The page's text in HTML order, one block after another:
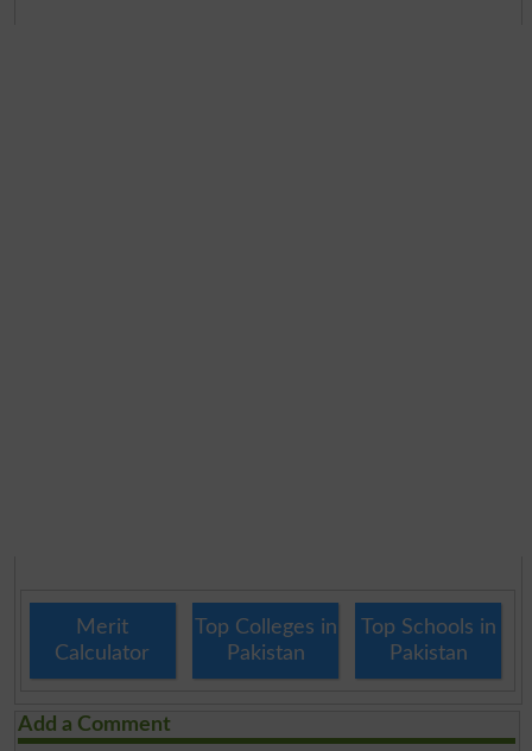
Merit
Calculator
Top Colleges in
Pakistan
Top Schools in
Pakistan
Add a Comment